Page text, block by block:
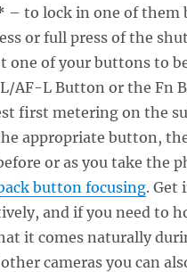
– to lock in one of them
or full press of the
one of your buttons to
AF-L Button or the Fn
first metering on the
appropriate button,
or as you take the
button focusing. Get
and if you need to
it comes naturally
cameras you can